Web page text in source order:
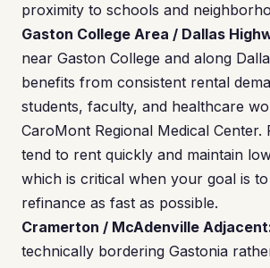
proximity to schools and
Gaston College Area / Dallas
near Gaston College and along
benefits from consistent rental
students, faculty, and healthcare
CaroMont Regional Medical Center.
tend to rent quickly and maintain
which is critical when your goal is
refinance as fast as possible.
Cramerton / McAdenville
technically bordering Gastonia